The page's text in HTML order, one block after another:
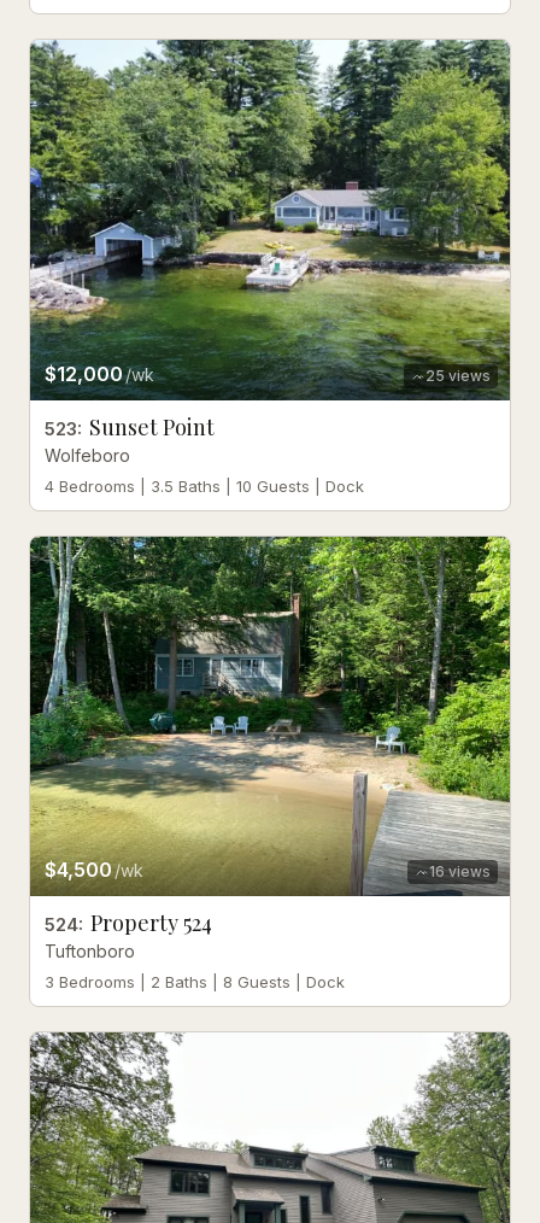
25views
$12,000/wk
523: Sunset Point
Wolfeboro
4 Bedrooms | 3.5 Baths | 10 Guests | Dock
16views
$4,500/wk
524: Property 524
Tuftonboro
3 Bedrooms | 2 Baths | 8 Guests | Dock